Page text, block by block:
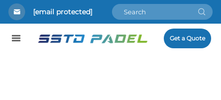
[email protected]
Get a Quote